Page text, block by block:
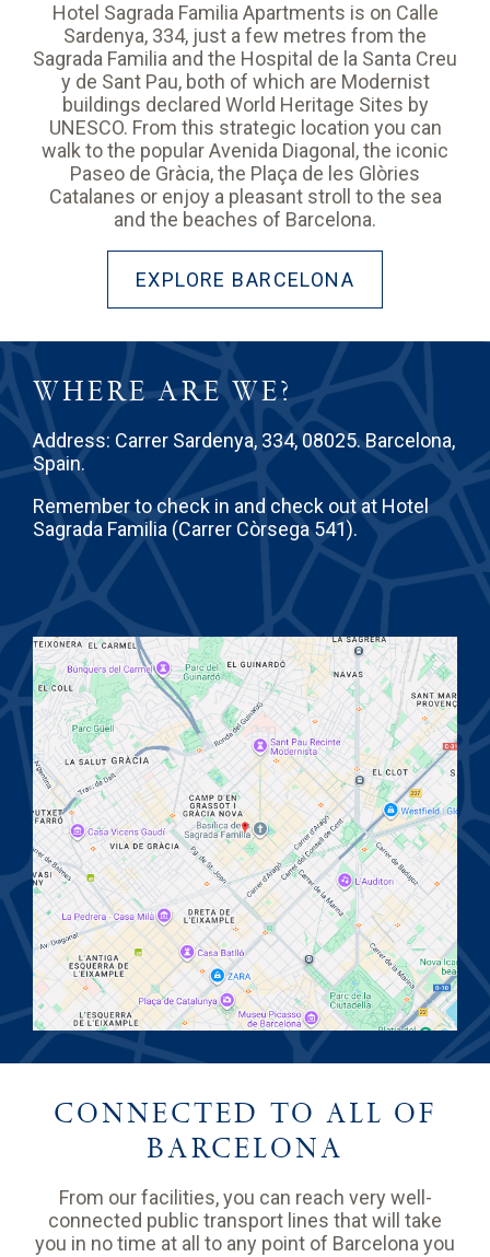
Hotel Sagrada Familia Apartments is on Calle
Sardenya, 334, just a few metres from the
Sagrada Familia and the Hospital de la Santa Creu
y de Sant Pau, both of which are Modernist
buildings declared World Heritage Sites by
UNESCO. From this strategic location you can
walk to the popular Avenida Diagonal, the iconic
Paseo de Gràcia, the Plaça de les Glòries
Catalanes or enjoy a pleasant stroll to the sea
and the beaches of Barcelona.
EXPLORE BARCELONA
WHERE ARE WE?
Address: Carrer Sardenya, 334, 08025. Barcelona,
Spain.
Remember to check in and check out at Hotel
Sagrada Familia (Carrer Còrsega 541).
CONNECTED TO ALL OF
BARCELONA
From our facilities, you can reach very well-
connected public transport lines that will take
you in no time at all to any point of Barcelona you